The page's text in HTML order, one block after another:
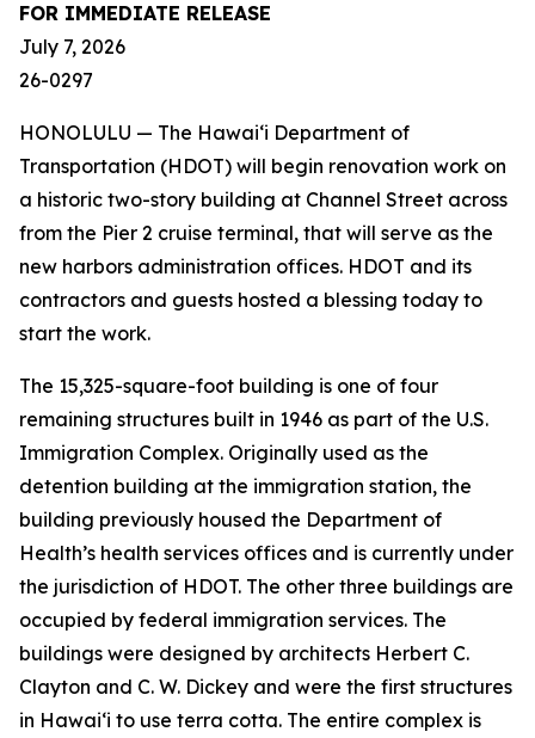
FOR IMMEDIATE RELEASE
July 7, 2026
26-0297
HONOLULU — The Hawai‘i Department of
Transportation (HDOT) will begin renovation work on
a historic two-story building at Channel Street across
from the Pier 2 cruise terminal, that will serve as the
new harbors administration offices. HDOT and its
contractors and guests hosted a blessing today to
start the work.
The 15,325-square-foot building is one of four
remaining structures built in 1946 as part of the U.S.
Immigration Complex. Originally used as the
detention building at the immigration station, the
building previously housed the Department of
Health’s health services offices and is currently under
the jurisdiction of HDOT. The other three buildings are
occupied by federal immigration services. The
buildings were designed by architects Herbert C.
Clayton and C. W. Dickey and were the first structures
in Hawai‘i to use terra cotta. The entire complex is